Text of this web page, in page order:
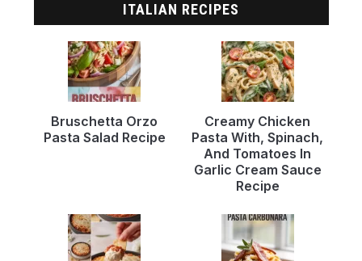
ITALIAN RECIPES
Bruschetta Orzo
Pasta Salad Recipe
Creamy Chicken
Pasta With, Spinach,
And Tomatoes In
Garlic Cream Sauce
Recipe